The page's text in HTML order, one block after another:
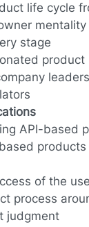
life cycle
stage
API-based
of the
process
judgment